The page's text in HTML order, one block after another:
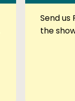
Send us
the